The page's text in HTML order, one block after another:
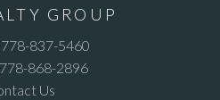
GROUP
778-837-5460
778-868-2896
Us